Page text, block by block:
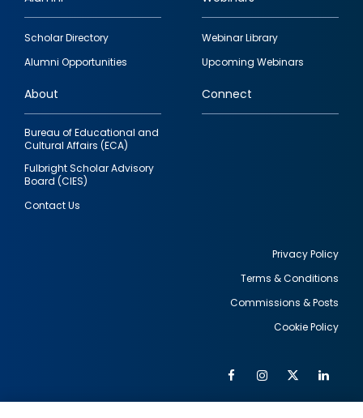
Footer
quick
links
Scholar Directory
Alumni Opportunities
Webinar Library
Upcoming Webinars
About
Bureau of Educational and
Cultural Affairs (ECA)
Fulbright Scholar Advisory
Board (CIES)
Contact Us
Connect
Privacy Policy
Terms & Conditions
Commissions & Posts
Cookie Policy
FacebookInstagram
Twitter